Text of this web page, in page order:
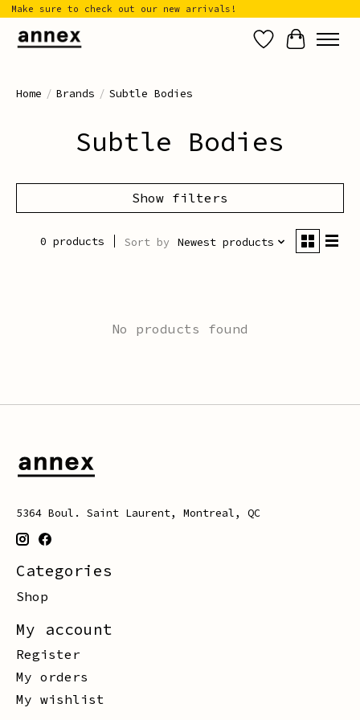
Make sure to check out our new arrivals!
Wish List
Cart
Home / Brands / Subtle Bodies
Subtle Bodies
Show filters
0 products Sort by Newest products
No products found
5364 Boul. Saint Laurent, Montreal, QC
Categories
Shop
My account
Register
My orders
My wishlist